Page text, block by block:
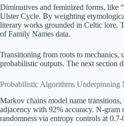
Diminutives and feminized forms, like
Ulster Cycle. By weighting
literary works grounded in Celtic lore.
of Family Names data.
Transitioning from roots to mechanics,
probabilistic outputs. The next section
Probabilistic Algorithms Underpinning
Markov chains model name
adjacency with 92% accuracy. N-gram
randomness via entropy controls at